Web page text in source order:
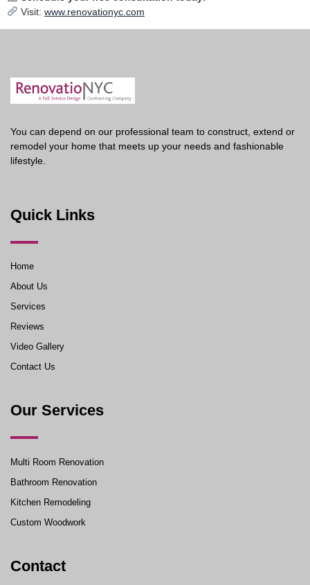
Visit: www.renovationyc.com
You can depend on our professional team to construct, extend or
remodel your home that meets up your needs and fashionable
lifestyle.
Quick Links
Home
About Us
Services
Reviews
Video Gallery
Contact Us
Our Services
Multi Room Renovation
Bathroom Renovation
Kitchen Remodeling
Custom Woodwork
Contact